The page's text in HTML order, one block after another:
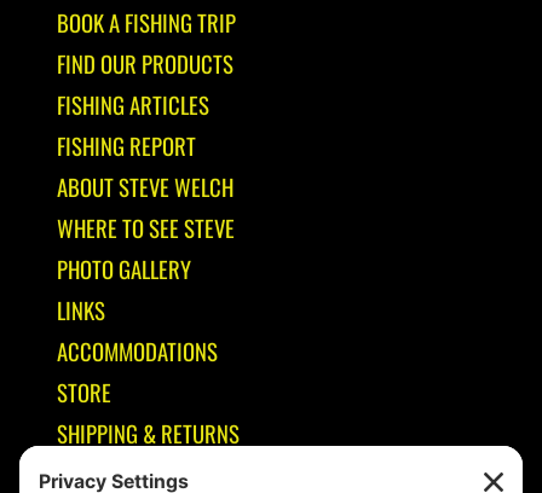
BOOK A FISHING TRIP
FIND OUR PRODUCTS
FISHING ARTICLES
FISHING REPORT
ABOUT STEVE WELCH
WHERE TO SEE STEVE
PHOTO GALLERY
LINKS
ACCOMMODATIONS
STORE
SHIPPING & RETURNS